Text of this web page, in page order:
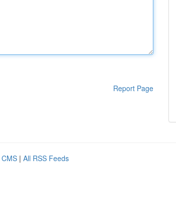
Report Page
| All RSS Feeds